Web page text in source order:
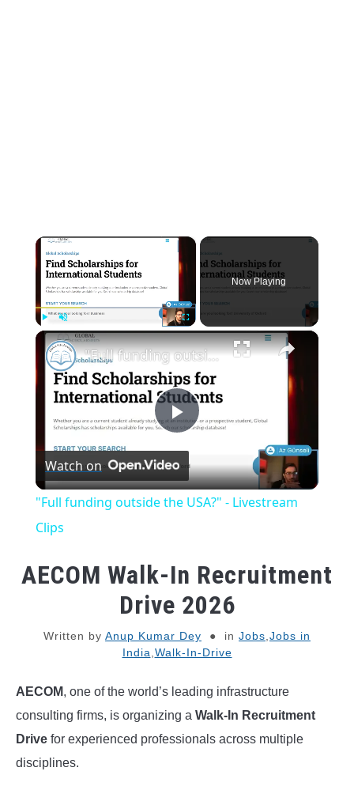
×
Play Unmute Fullscreen
Now Playing
×
Play
Video
"Full funding outside the USA?" - Livestream Clips
Watch on
"Full funding outside the USA?" - Livestream
Clips
AECOM Walk-In Recruitment
Drive 2026
Written by Anup Kumar Dey in Jobs,Jobs in
India,Walk-In-Drive
AECOM, one of the world’s leading infrastructure
consulting firms, is organizing a Walk-In Recruitment
Drive for experienced professionals across multiple
disciplines.